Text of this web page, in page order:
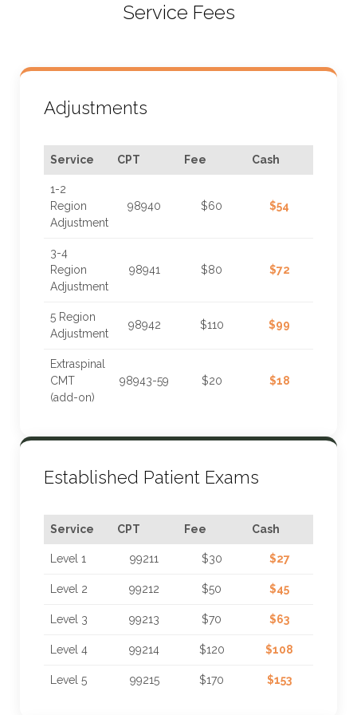
Service Fees
Adjustments
Service CPT Fee Cash
1-2
Region
Adjustment
98940 $60 $54
3-4
Region
Adjustment
98941 $80 $72
5 Region
Adjustment
98942 $110 $99
Extraspinal
CMT
(add-on)
98943-59 $20 $18
Established Patient Exams
Service CPT Fee Cash
Level 1 99211 $30 $27
Level 2 99212 $50 $45
Level 3 99213 $70 $63
Level 4 99214 $120 $108
Level 5 99215 $170 $153